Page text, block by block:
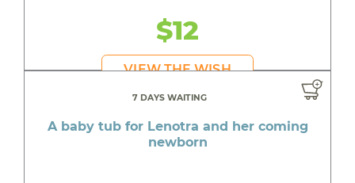
$12
VIEW THE WISH
7 DAYS WAITING
A baby tub for Lenotra and her coming
newborn